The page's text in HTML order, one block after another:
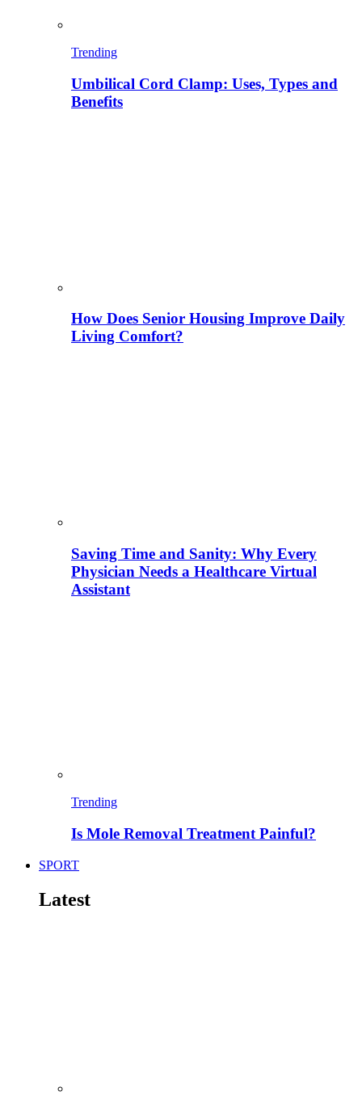
Trending
Umbilical Cord Clamp: Uses, Types and
Benefits
How Does Senior Housing Improve Daily
Living Comfort?
Saving Time and Sanity: Why Every
Physician Needs a Healthcare Virtual
Assistant
Trending
Is Mole Removal Treatment Painful?
SPORT
Latest